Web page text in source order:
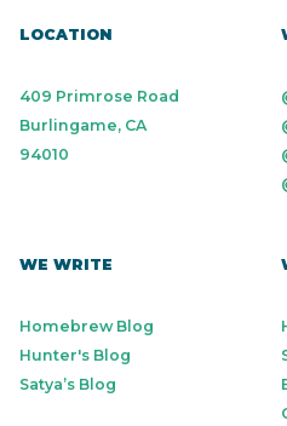
LOCATION
409 Primrose Road
Burlingame, CA
94010
WE WRITE
Homebrew Blog
Hunter's Blog
Satya’s Blog